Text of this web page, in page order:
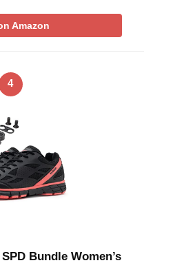
Amazon
4
Bundle Women’s